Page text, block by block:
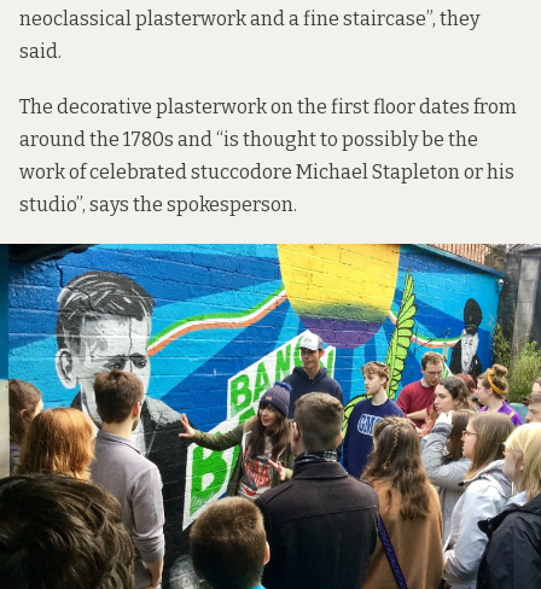
neoclassical plasterwork and a fine staircase”, they
said.
The decorative plasterwork on the first floor dates from
around the 1780s and “is thought to possibly be the
work of celebrated stuccodore Michael Stapleton or his
studio”, says the spokesperson.